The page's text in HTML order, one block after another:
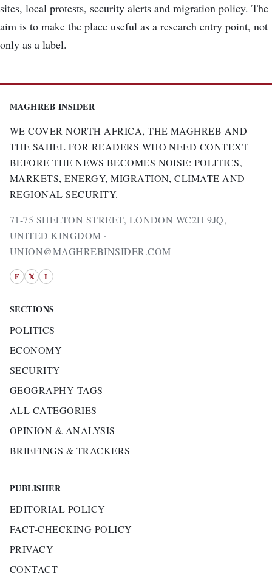
sites, local protests, security alerts and migration policy. The
aim is to make the place useful as a research entry point, not
only as a label.
MAGHREB INSIDER
WE COVER NORTH AFRICA, THE MAGHREB AND
THE SAHEL FOR READERS WHO NEED CONTEXT
BEFORE THE NEWS BECOMES NOISE: POLITICS,
MARKETS, ENERGY, MIGRATION, CLIMATE AND
REGIONAL SECURITY.
71-75 SHELTON STREET, LONDON WC2H 9JQ,
UNITED KINGDOM ·
UNION@MAGHREBINSIDER.COM
F 𝕏 I
SECTIONS
POLITICS
ECONOMY
SECURITY
GEOGRAPHY TAGS
ALL CATEGORIES
OPINION & ANALYSIS
BRIEFINGS & TRACKERS
PUBLISHER
EDITORIAL POLICY
FACT-CHECKING POLICY
PRIVACY
CONTACT